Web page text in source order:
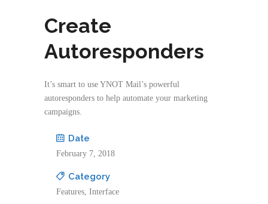
Create
Autoresponders
It’s smart to use YNOT Mail’s powerful
autoresponders to help automate your marketing
campaigns.
Date
February 7, 2018
Category
Features, Interface